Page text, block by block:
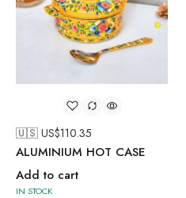
🇺🇸 US$110.35
ALUMINIUM HOT CASE
Add to cart
IN STOCK